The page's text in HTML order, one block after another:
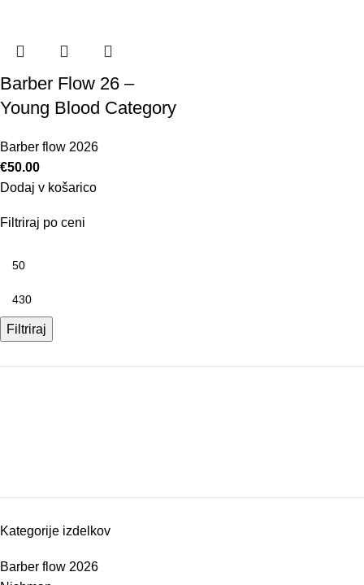
Filtriraj po ceni
Filtriraj
Kategorije izdelkov
Barber flow 2026
Barber Flow 26 –
Young Blood Category
Barber flow 2026
€50.00
Dodaj v košarico